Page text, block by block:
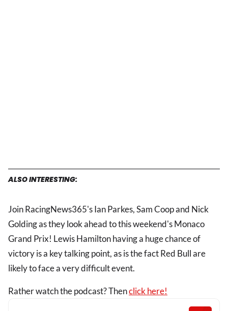
ALSO INTERESTING:
Join RacingNews365's Ian Parkes, Sam Coop and Nick
Golding as they look ahead to this weekend's Monaco
Grand Prix! Lewis Hamilton having a huge chance of
victory is a key talking point, as is the fact Red Bull are
likely to face a very difficult event.
Rather watch the podcast? Thenclick here!